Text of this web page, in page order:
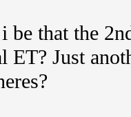
be that the
ET? Just